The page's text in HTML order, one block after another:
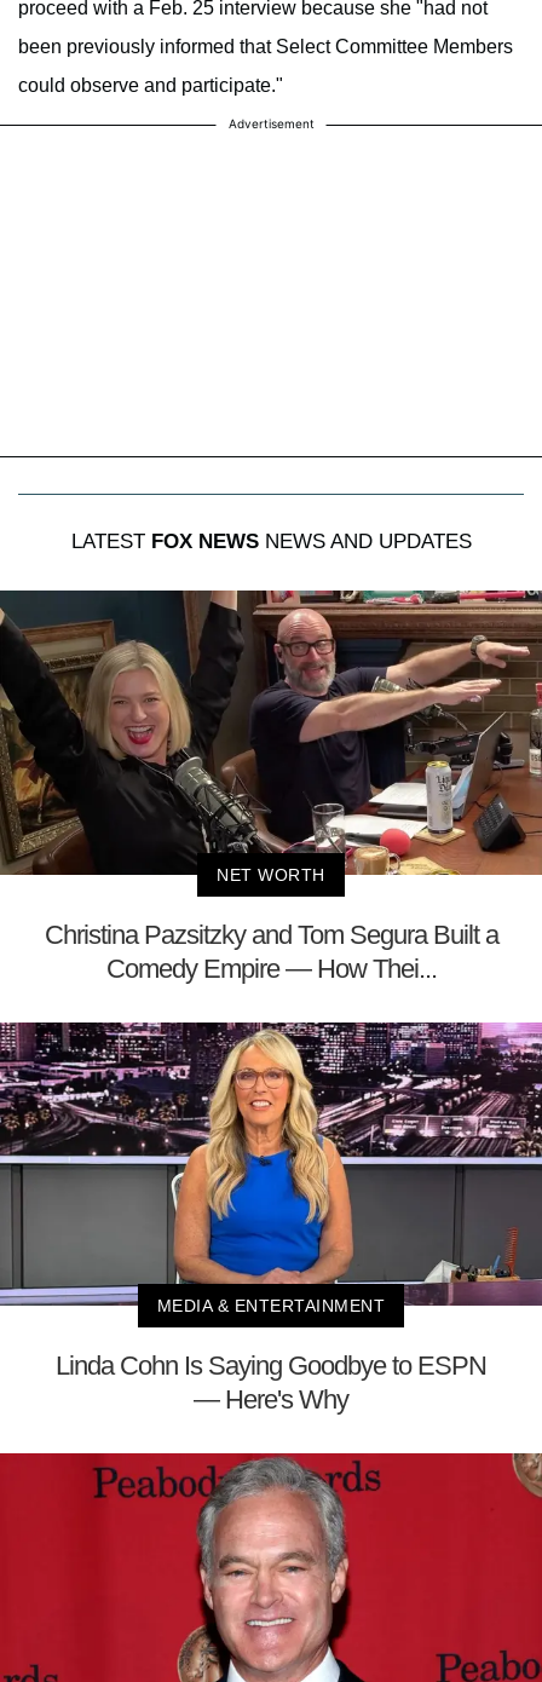
proceed with a Feb. 25 interview because she "had not
been previously informed that Select Committee Members
could observe and participate."
Advertisement
LATEST FOX NEWSNEWS AND UPDATES
NET WORTH
Christina Pazsitzky and Tom Segura Built a
Comedy Empire — How Thei...
MEDIA & ENTERTAINMENT
Linda Cohn Is Saying Goodbye to ESPN
— Here's Why